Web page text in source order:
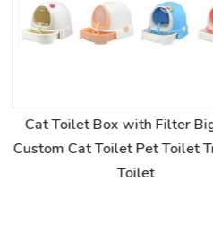
Cat Toilet Box with Filter Big
Custom Cat Toilet Pet Toilet
Toilet